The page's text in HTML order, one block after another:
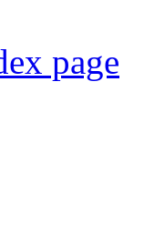
page